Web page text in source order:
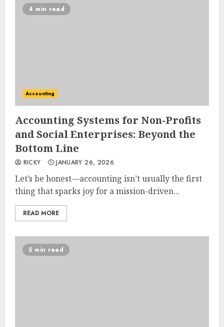
4 min read
Accounting
Accounting Systems for Non-Profits
and Social Enterprises: Beyond the
Bottom Line
RICKY JANUARY 26, 2026
Let’s be honest—accounting isn’t usually the first
thing that sparks joy for a mission-driven...
READ MORE
5 min read